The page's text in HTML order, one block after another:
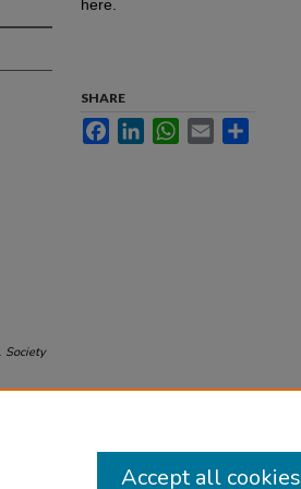
Society
here.
SHARE
FacebookLinkedInWhatsApp
Email
Accept all cookies